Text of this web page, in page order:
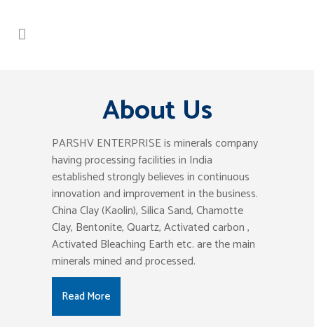
About Us
PARSHV ENTERPRISE is minerals company
having processing facilities in India
established strongly believes in continuous
innovation and improvement in the business.
China Clay (Kaolin), Silica Sand, Chamotte
Clay, Bentonite, Quartz, Activated carbon ,
Activated Bleaching Earth etc. are the main
minerals mined and processed.
Read More